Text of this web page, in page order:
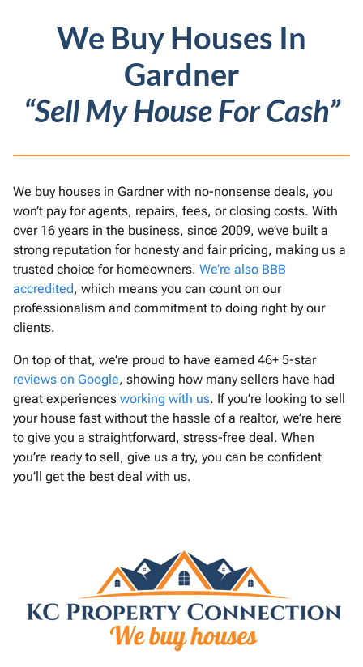
We Buy Houses In
Gardner
“Sell My House For Cash”
We buy houses in Gardner with no-nonsense deals, you
won’t pay for agents, repairs, fees, or closing costs. With
over 16 years in the business, since 2009, we’ve built a
strong reputation for honesty and fair pricing, making us a
trusted choice for homeowners. We’re also BBB
accredited, which means you can count on our
professionalism and commitment to doing right by our
clients.
On top of that, we’re proud to have earned 46+ 5-star
reviews on Google, showing how many sellers have had
great experiences working with us. If you’re looking to sell
your house fast without the hassle of a realtor, we’re here
to give you a straightforward, stress-free deal. When
you’re ready to sell, give us a try, you can be confident
you’ll get the best deal with us.